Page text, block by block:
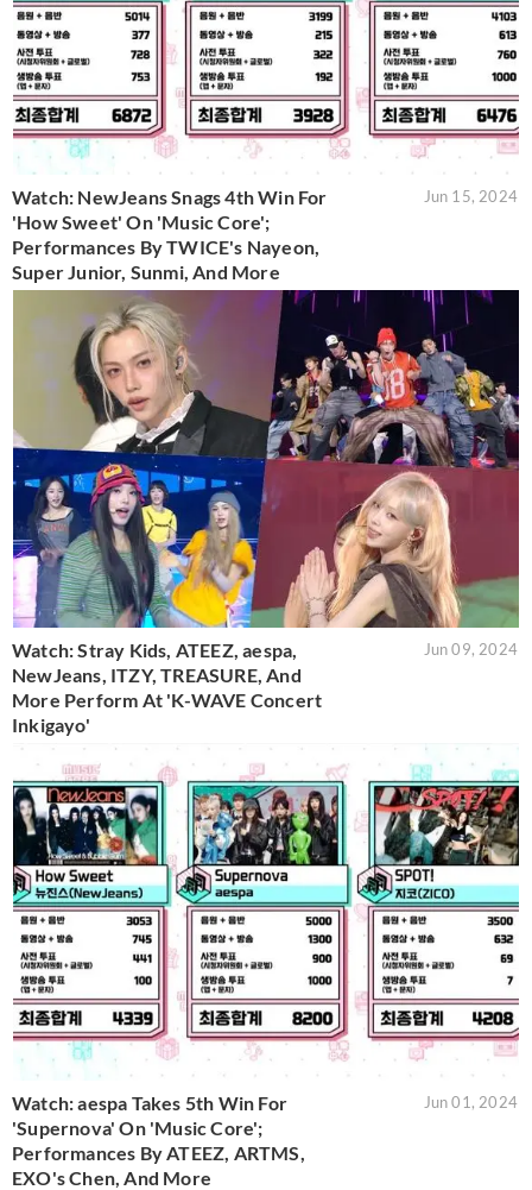
Watch: NewJeans Snags 4th Win For
'How Sweet' On 'Music Core';
Performances By TWICE's Nayeon,
Super Junior, Sunmi, And More
Jun 15, 2024
Watch: Stray Kids, ATEEZ, aespa,
NewJeans, ITZY, TREASURE, And
More Perform At 'K-WAVE Concert
Inkigayo'
Jun 09, 2024
Watch: aespa Takes 5th Win For
'Supernova' On 'Music Core';
Performances By ATEEZ, ARTMS,
EXO's Chen, And More
Jun 01, 2024